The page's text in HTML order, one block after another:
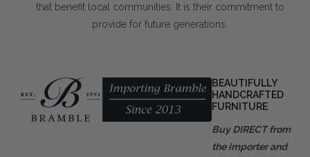
that benefit local communities. It is their commitment to
provide for future generations.
BEAUTIFULLY
HANDCRAFTED
FURNITURE
Buy DIRECT from
the importer and